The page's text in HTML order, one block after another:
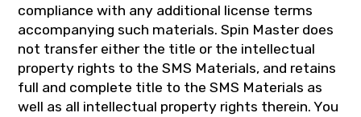
compliance with any additional license terms
accompanying such materials. Spin Master does
not transfer either the title or the intellectual
property rights to the SMS Materials, and retains
full and complete title to the SMS Materials as
well as all intellectual property rights therein. You